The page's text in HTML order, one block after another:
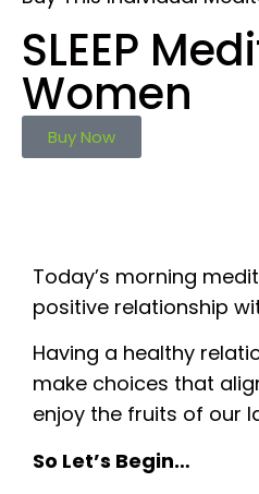
SLEEP
Women
Buy Now
Today’s morning
positive relationship
Having a healthy
make choices that
enjoy the fruits of our
So Let’s Begin…